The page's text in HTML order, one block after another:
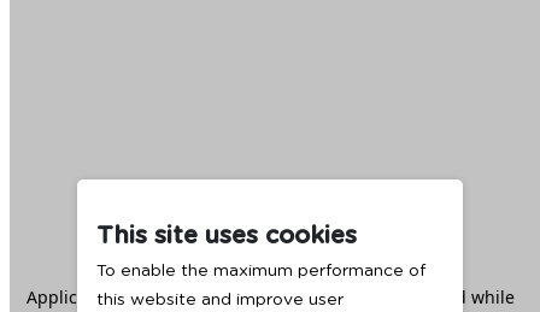
This site uses cookies
To enable the maximum performance of
this website and improve user
Application error: aclient -side exception has occurred while